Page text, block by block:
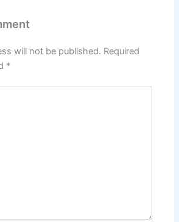
will not be published. Required
*